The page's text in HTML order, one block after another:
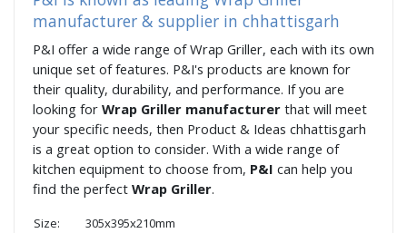
manufacturer & supplier in chhattisgarh
P&I offer a wide range of Wrap Griller, each with its own
unique set of features. P&I's products are known for
their quality, durability, and performance. If you are
looking for Wrap Griller manufacturer that will meet
your specific needs, then Product & Ideas chhattisgarh
is a great option to consider. With a wide range of
kitchen equipment to choose from, P&I can help you
find the perfect Wrap Griller.
Size:
305x395x210mm